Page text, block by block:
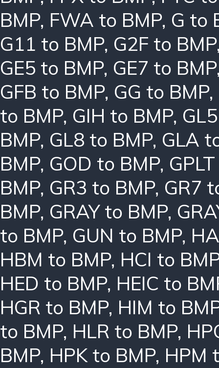
BMP, FWA to BMP, G to
G11 to BMP, G2F to BMP
GE5 to BMP, GE7 to BMP
GFB to BMP, GG to BMP,
to BMP, GIH to BMP,
BMP, GL8 to BMP, GLA
BMP, GOD to BMP,
BMP, GR3 to BMP, GR7
BMP, GRAY to BMP,
to BMP, GUN to BMP,
HBM to BMP, HCI to
HED to BMP, HEIC to
HGR to BMP, HIM to
to BMP, HLR to BMP,
BMP, HPK to BMP, HPM